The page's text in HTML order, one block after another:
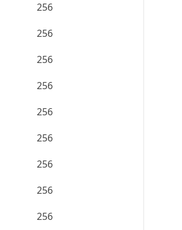
256
256
256
256
256
256
256
256
256